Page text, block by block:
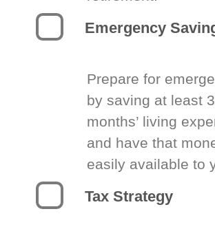
Emergency
Prepare for
by saving at least 3
months’ living
and have that
easily available to
Tax Strategy